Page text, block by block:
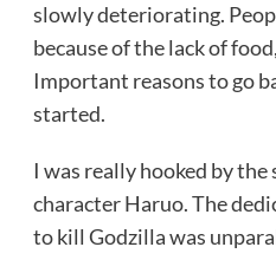
slowly deteriorating.
because of the lack of
Important reasons to go
started.
I was really hooked by
character Haruo. The
to kill Godzilla was